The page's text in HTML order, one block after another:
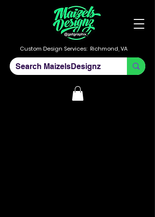
Custom Design Services: Richmond, VA